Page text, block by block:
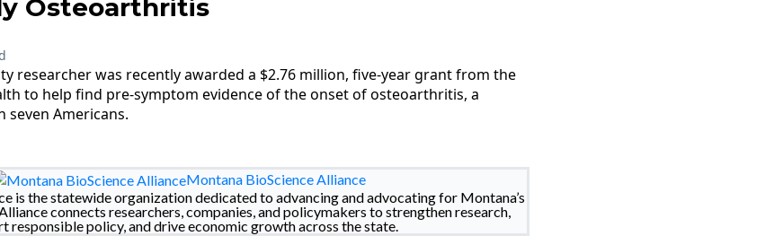
Osteoarthritis
researcher was recently awarded a $2.76 million, five-year grant from the
to help find pre-symptom evidence of the onset of osteoarthritis, a
seven Americans.
Montana BioScience Alliance
is the statewide organization dedicated to advancing and advocating for Montana’s
connects researchers, companies, and policymakers to strengthen research,
responsible policy, and drive economic growth across the state.